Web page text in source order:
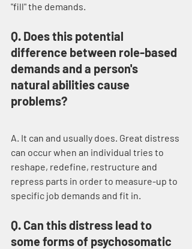
"fill" the demands.
Q. Does this potential
difference between role-based
demands and a person's
natural abilities cause
problems?
A. It can and usually does. Great distress
can occur when an individual tries to
reshape, redefine, restructure and
repress parts in order to measure-up to
specific job demands and fit in.
Q. Can this distress lead to
some forms of psychosomatic